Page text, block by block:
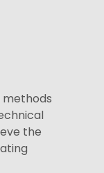
methods
the